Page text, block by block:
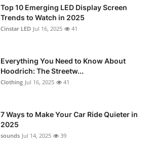
Top 10 Emerging LED Display Screen
Trends to Watch in 2025
Cinstar LED Jul 16, 2025 41
Everything You Need to Know About
Hoodrich: The Streetw...
Clothing Jul 16, 2025 41
7 Ways to Make Your Car Ride Quieter in
2025
sounds Jul 14, 2025 39